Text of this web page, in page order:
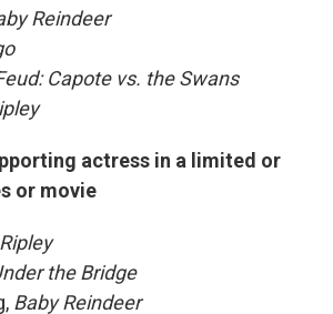
Reindeer
Capote vs. the Swans
actress in a limited or
or movie
Ripley
the Bridge
Baby Reindeer